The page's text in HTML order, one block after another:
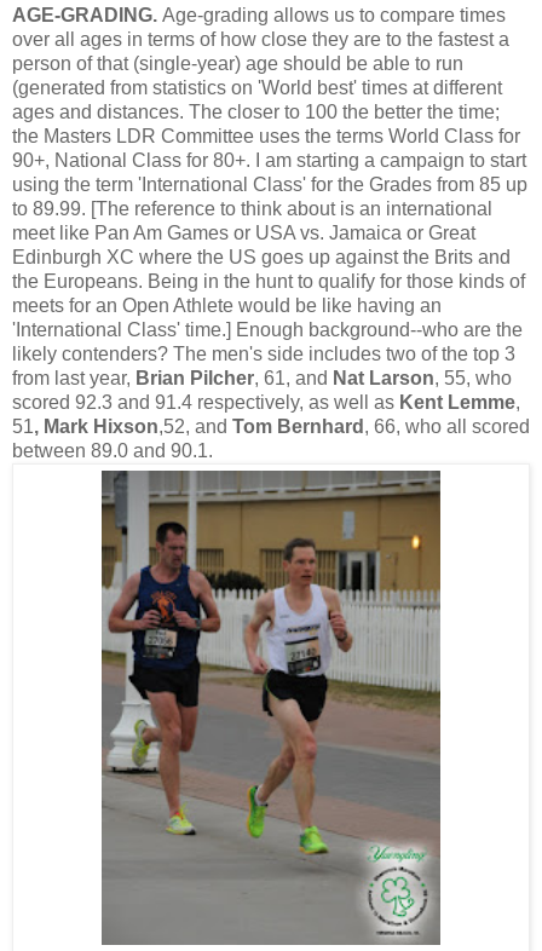
AGE-GRADING. Age-grading allows us to compare times
over all ages in terms of how close they are to the fastest a
person of that (single-year) age should be able to run
(generated from statistics on 'World best' times at different
ages and distances. The closer to 100 the better the time;
the Masters LDR Committee uses the terms World Class for
90+, National Class for 80+. I am starting a campaign to start
using the term 'International Class' for the Grades from 85 up
to 89.99. [The reference to think about is an international
meet like Pan Am Games or USA vs. Jamaica or Great
Edinburgh XC where the US goes up against the Brits and
the Europeans. Being in the hunt to qualify for those kinds of
meets for an Open Athlete would be like having an
'International Class' time.] Enough background--who are the
likely contenders? The men's side includes two of the top 3
from last year, Brian Pilcher, 61, and Nat Larson, 55, who
scored 92.3 and 91.4 respectively, as well as Kent Lemme,
51, Mark Hixson,52, and Tom Bernhard , 66, who all scored
between 89.0 and 90.1.